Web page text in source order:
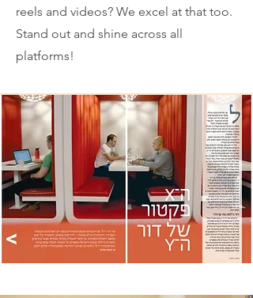
reels and videos? We excel at that too.
Stand out and shine across all
platforms!